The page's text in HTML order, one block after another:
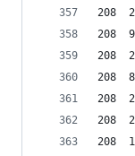
208
208
208
208
208
208
208